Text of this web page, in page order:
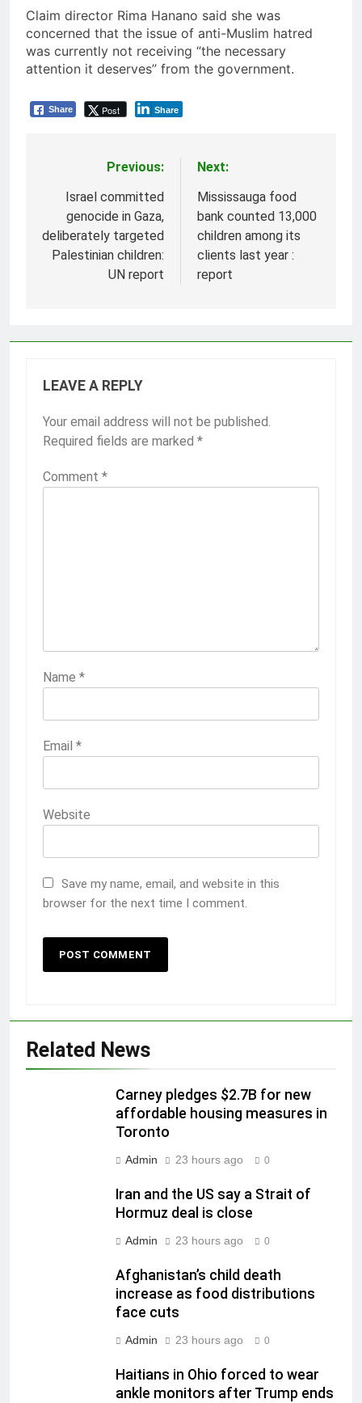
Claim director Rima Hanano said she was
concerned that the issue of anti-Muslim hatred
was currently not receiving “the necessary
attention it deserves” from the government.
Share Post Share
navigation
Previous:
Israel committed
genocide in Gaza,
deliberately targeted
Palestinian children:
UN report
Next:
Mississauga food
bank counted 13,000
children among its
clients last year :
report
LEAVE A REPLY
Your email address will not be published.
Required fields are marked *
Comment *
Name *
Email *
Website
Save my name, email, and website in this
browser for the next time I comment.
Related News
Carney pledges $2.7B for new
affordable housing measures in
Toronto
Admin 23 hours ago 0
Iran and the US say a Strait of
Hormuz deal is close
Admin 23 hours ago 0
Afghanistan’s child death
increase as food distributions
face cuts
Admin 23 hours ago 0
Haitians in Ohio forced to wear
ankle monitors after Trump ends